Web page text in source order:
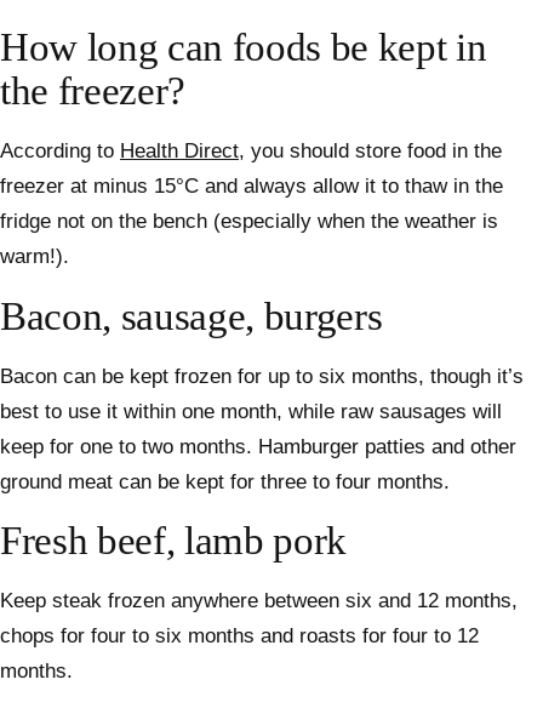
How long can foods be kept in
the freezer?
According to Health Direct, you should store food in the
freezer at minus 15°C and always allow it to thaw in the
fridge not on the bench (especially when the weather is
warm!).
Bacon, sausage, burgers
Bacon can be kept frozen for up to six months, though it’s
best to use it within one month, while raw sausages will
keep for one to two months. Hamburger patties and other
ground meat can be kept for three to four months.
Fresh beef, lamb pork
Keep steak frozen anywhere between six and 12 months,
chops for four to six months and roasts for four to 12
months.